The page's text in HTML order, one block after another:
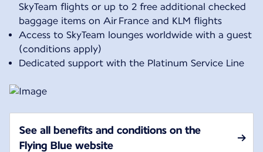
SkyTeam flights or up to 2 free additional checked
baggage items on Air France and KLM flights
Access to SkyTeam lounges worldwide with a guest
(conditions apply)
Dedicated support with the Platinum Service Line
See all benefits and conditions on the
Flying Blue website